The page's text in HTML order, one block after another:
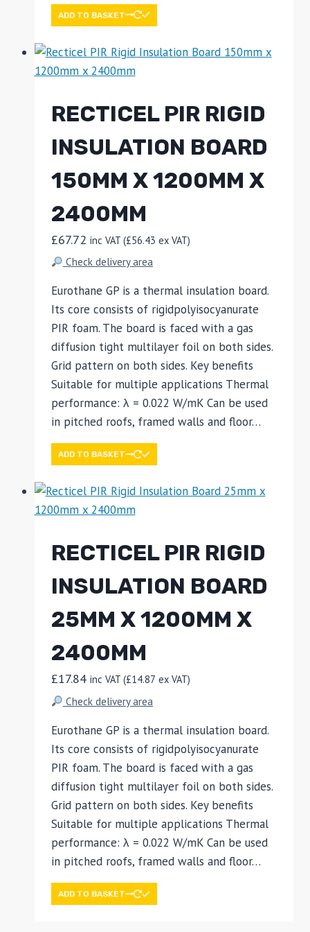
ADD TO BASKET
RECTICEL PIR RIGID
INSULATION BOARD
150MM X 1200MM X
2400MM
£67.72 inc VAT (£56.43 ex VAT)
Check delivery area
Eurothane GP is a thermal insulation board.
Its core consists of rigidpolyisocyanurate
PIR foam. The board is faced with a gas
diffusion tight multilayer foil on both sides.
Grid pattern on both sides. Key benefits
Suitable for multiple applications Thermal
performance: λ = 0.022 W/mK Can be used
in pitched roofs, framed walls and floor…
ADD TO BASKET
RECTICEL PIR RIGID
INSULATION BOARD
25MM X 1200MM X
2400MM
£17.84 inc VAT (£14.87 ex VAT)
Check delivery area
Eurothane GP is a thermal insulation board.
Its core consists of rigidpolyisocyanurate
PIR foam. The board is faced with a gas
diffusion tight multilayer foil on both sides.
Grid pattern on both sides. Key benefits
Suitable for multiple applications Thermal
performance: λ = 0.022 W/mK Can be used
in pitched roofs, framed walls and floor…
ADD TO BASKET